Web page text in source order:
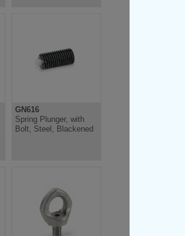
GN616
Spring Plunger, with
Bolt, Steel, Blackened